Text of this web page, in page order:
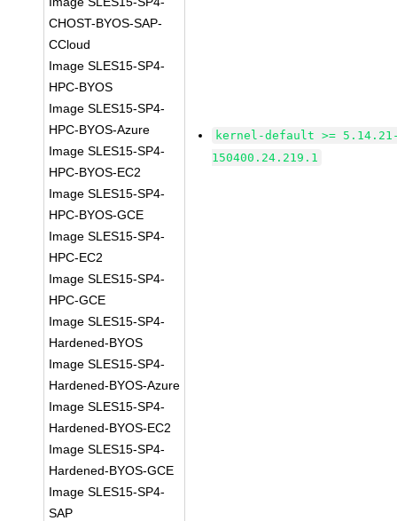
CHOST-BYOS-SAP-
CCloud
Image SLES15-SP4-
HPC-BYOS
Image SLES15-SP4-
HPC-BYOS-Azure
Image SLES15-SP4-
HPC-BYOS-EC2
Image SLES15-SP4-
HPC-BYOS-GCE
Image SLES15-SP4-
HPC-EC2
Image SLES15-SP4-
HPC-GCE
Image SLES15-SP4-
Hardened-BYOS
Image SLES15-SP4-
Hardened-BYOS-Azure
Image SLES15-SP4-
Hardened-BYOS-EC2
Image SLES15-SP4-
Hardened-BYOS-GCE
Image SLES15-SP4-
SAP
kernel-default >=
150400.24.219.1